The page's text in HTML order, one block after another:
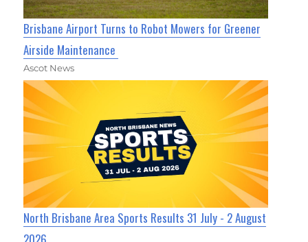
Brisbane Airport Turns to Robot Mowers for Greener
Airside Maintenance
Ascot News
North Brisbane Area Sports Results 31 July - 2 August